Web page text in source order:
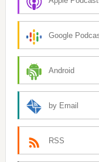
Google
Android
by Email
RSS